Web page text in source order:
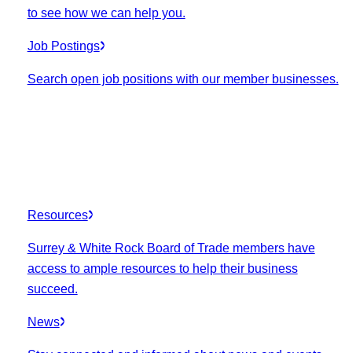
to see how we can help you.
Job Postings
Search open job positions with our member businesses.
Resources
Surrey & White Rock Board of Trade members have
access to ample resources to help their business
succeed.
News